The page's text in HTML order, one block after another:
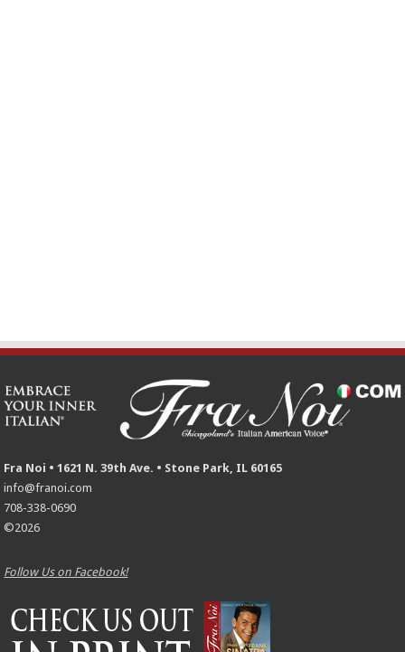
Fra Noi • 1621 N. 39th Ave. • Stone Park, IL 60165
info@franoi.com
708-338-0690
©2026
Follow Us on Facebook!